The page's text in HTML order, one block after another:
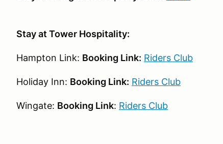
Stay at Tower Hospitality:
Hampton Link: Booking Link: Riders Club
Holiday Inn: Booking Link: Riders Club
Wingate: Booking Link: Riders Club